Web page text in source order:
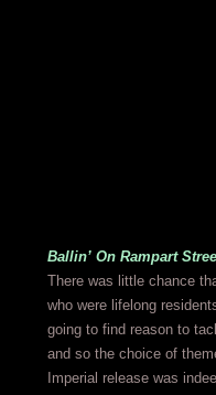
Ballin’ On Rampart
There was little chance
who were lifelong
going to find reason to
and so the choice of
Imperial release was